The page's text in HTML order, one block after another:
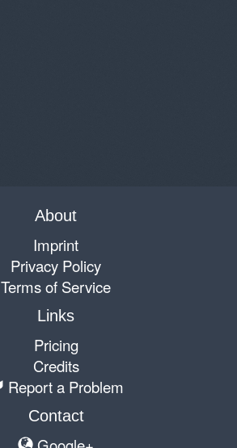
About
Imprint
Privacy Policy
Terms of Service
Links
Pricing
Credits
Report a Problem
Contact